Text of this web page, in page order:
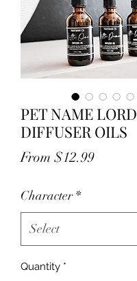
PET NAME LORD
DIFFUSER OILS
From $12.99Sale
Character *
Quantity *